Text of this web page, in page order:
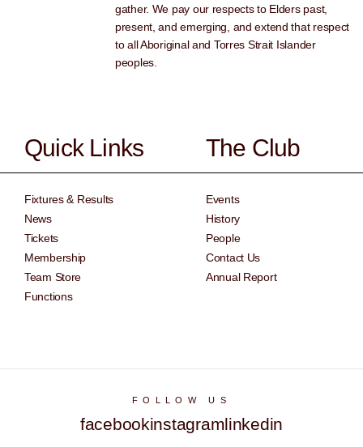
gather. We pay our respects to Elders past,
present, and emerging, and extend that respect
to all Aboriginal and Torres Strait Islander
peoples.
Quick Links
Fixtures & Results
News
Tickets
Membership
Team Store
Functions
The Club
Events
History
People
Contact Us
Annual Report
FOLLOW US
facebookinstagramlinkedin